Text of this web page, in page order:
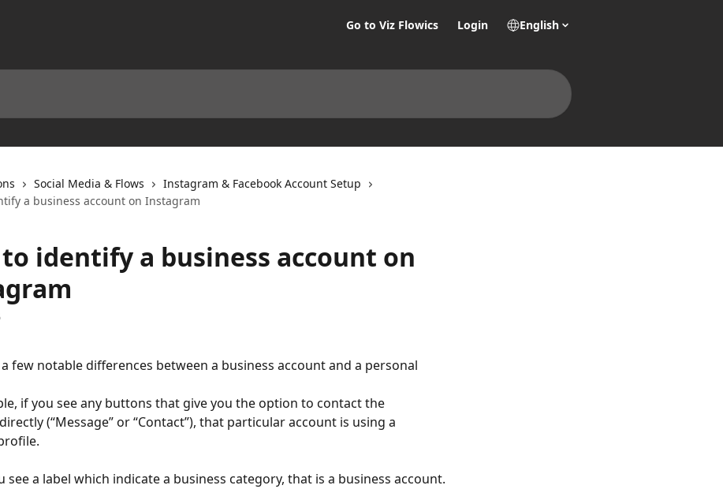
Go to Viz Flowics Login English
Social Media & Flows
Instagram & Facebook Account Setup
a business account on Instagram
identify a business account on
few notable differences between a business account and a personal
if you see any buttons that give you the option to contact the
(“Message” or “Contact”), that particular account is using a
see a label which indicate a business category, that is a business account.